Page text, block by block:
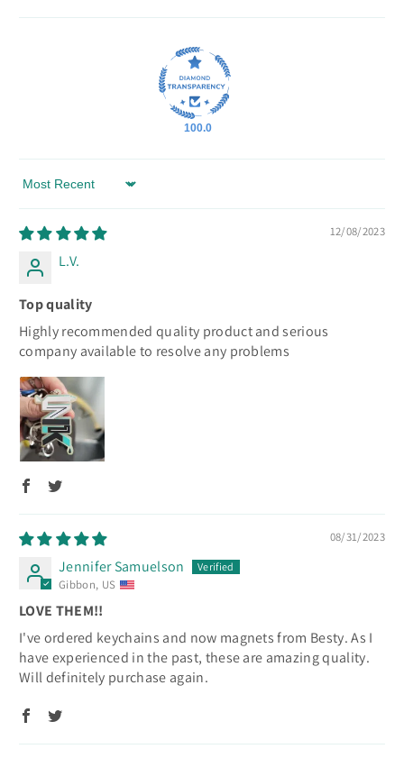
100.0
Sort by
12/08/2023
L.V.
Top quality
Highly recommended quality product and serious
company available to resolve any problems
08/31/2023
Jennifer Samuelson
Gibbon, US
LOVE THEM!!
I've ordered keychains and now magnets from Besty. As I
have experienced in the past, these are amazing quality.
Will definitely purchase again.